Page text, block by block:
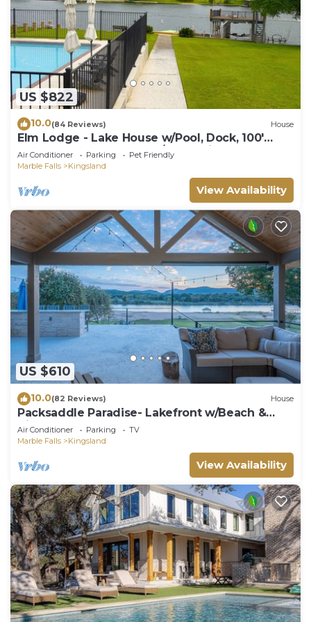
US $822
10.0(84 Reviews) House
Elm Lodge - Lake House w/Pool, Dock, 100'
Lake Front, Large Yard w/Great Views
Air Conditioner Parking
Pet Friendly
Marble Falls
Kingsland
View Availability
US $610
10.0(82 Reviews) House
Packsaddle Paradise- Lakefront w/Beach &
Views
Air Conditioner Parking
TV
Marble Falls
Kingsland
View Availability